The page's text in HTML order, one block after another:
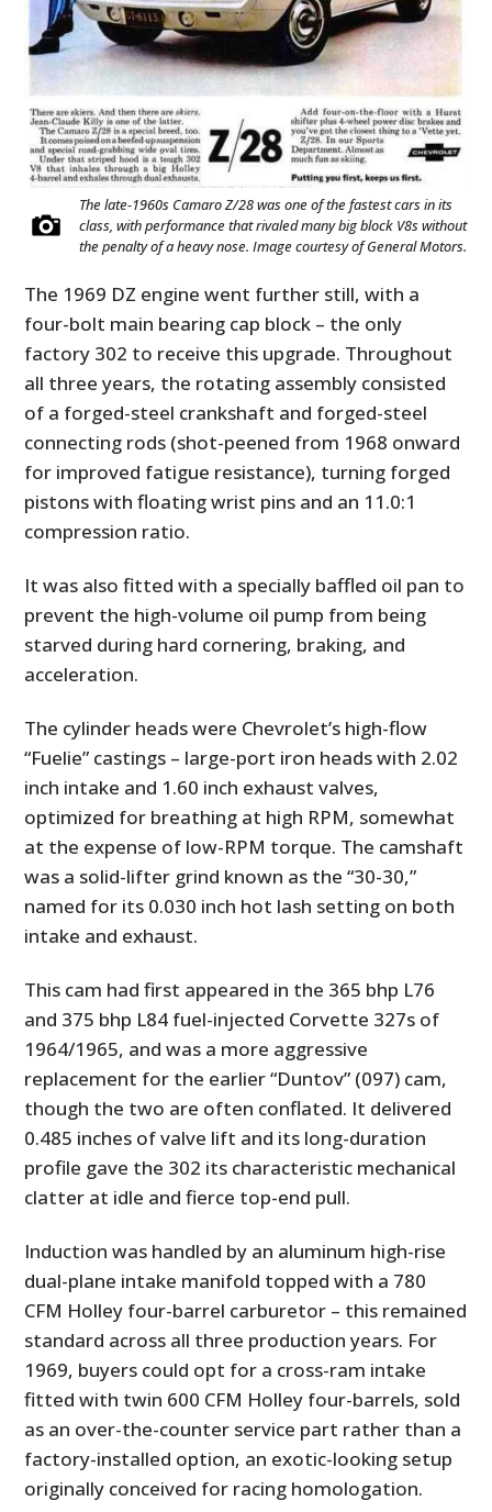
The late-1960s Camaro Z/28 was one of the fastest cars in its
class, with performance that rivaled many big block V8s without
the penalty of a heavy nose. Image courtesy of General Motors.
The 1969 DZ engine went further still, with a
four-bolt main bearing cap block – the only
factory 302 to receive this upgrade. Throughout
all three years, the rotating assembly consisted
of a forged-steel crankshaft and forged-steel
connecting rods (shot-peened from 1968 onward
for improved fatigue resistance), turning forged
pistons with floating wrist pins and an 11.0:1
compression ratio.
It was also fitted with a specially baffled oil pan to
prevent the high-volume oil pump from being
starved during hard cornering, braking, and
acceleration.
The cylinder heads were Chevrolet’s high-flow
“Fuelie” castings – large-port iron heads with 2.02
inch intake and 1.60 inch exhaust valves,
optimized for breathing at high RPM, somewhat
at the expense of low-RPM torque. The camshaft
was a solid-lifter grind known as the “30-30,”
named for its 0.030 inch hot lash setting on both
intake and exhaust.
This cam had first appeared in the 365 bhp L76
and 375 bhp L84 fuel-injected Corvette 327s of
1964/1965, and was a more aggressive
replacement for the earlier “Duntov” (097) cam,
though the two are often conflated. It delivered
0.485 inches of valve lift and its long-duration
profile gave the 302 its characteristic mechanical
clatter at idle and fierce top-end pull.
Induction was handled by an aluminum high-rise
dual-plane intake manifold topped with a 780
CFM Holley four-barrel carburetor – this remained
standard across all three production years. For
1969, buyers could opt for a cross-ram intake
fitted with twin 600 CFM Holley four-barrels, sold
as an over-the-counter service part rather than a
factory-installed option, an exotic-looking setup
originally conceived for racing homologation.